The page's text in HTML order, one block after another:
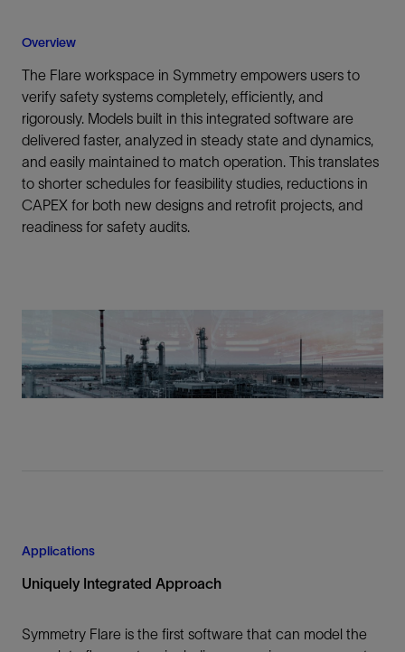
Overview
The Flare workspace in Symmetry empowers users to
verify safety systems completely, efficiently, and
rigorously. Models built in this integrated software are
delivered faster, analyzed in steady state and dynamics,
and easily maintained to match operation. This translates
to shorter schedules for feasibility studies, reductions in
CAPEX for both new designs and retrofit projects, and
readiness for safety audits.
Applications
Uniquely Integrated Approach
Symmetry Flare is the first software that can model the